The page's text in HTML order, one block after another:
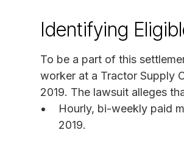
Identifying
To be a part of this
worker at a Tractor Supply
2019. The lawsuit alleges
Hourly, bi-weekly paid
2019.